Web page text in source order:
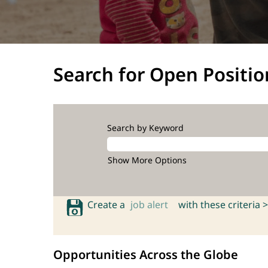
Search for Open
Search by Keyword
Show More Options
Create a job alert with these criteria >
Opportunities Across the Globe